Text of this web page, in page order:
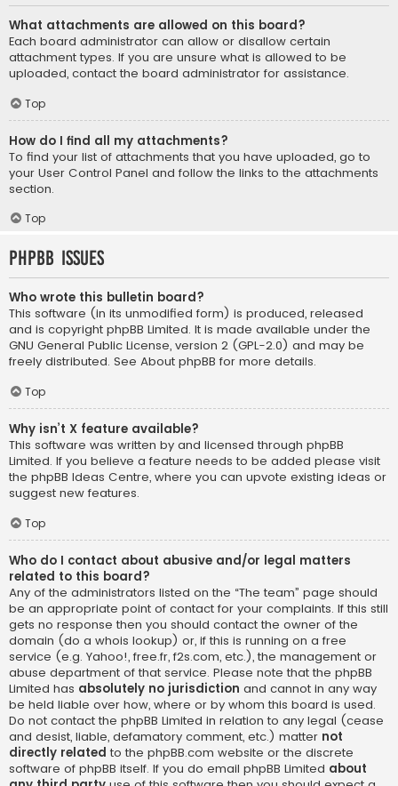
What attachments are allowed on this board?
Each board administrator can allow or disallow certain
attachment types. If you are unsure what is allowed to be
uploaded, contact the board administrator for assistance.
Top
How do I find all my attachments?
To find your list of attachments that you have uploaded, go to
your User Control Panel and follow the links to the attachments
section.
Top
phpBB Issues
Who wrote this bulletin board?
This software (in its unmodified form) is produced, released
and is copyright phpBB Limited. It is made available under the
GNU General Public License, version 2 (GPL-2.0) and may be
freely distributed. See About phpBB for more details.
Top
Why isn’t X feature available?
This software was written by and licensed through phpBB
Limited. If you believe a feature needs to be added please visit
the phpBB Ideas Centre, where you can upvote existing ideas or
suggest new features.
Top
Who do I contact about abusive and/or legal matters
related to this board?
Any of the administrators listed on the “The team” page should
be an appropriate point of contact for your complaints. If this still
gets no response then you should contact the owner of the
domain (do a whois lookup) or, if this is running on a free
service (e.g. Yahoo!, free.fr, f2s.com, etc.), the management or
abuse department of that service. Please note that the phpBB
Limited has absolutely no jurisdiction and cannot in any way
be held liable over how, where or by whom this board is used.
Do not contact the phpBB Limited in relation to any legal (cease
and desist, liable, defamatory comment, etc.) matter not
directly related to the phpBB.com website or the discrete
software of phpBB itself. If you do email phpBB Limited about